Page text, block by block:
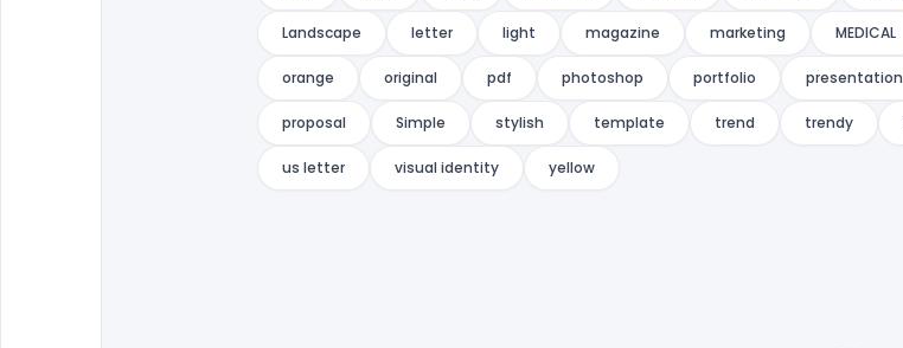
Landscape letter light magazine marketing MEDICAL
orange original pdf photoshop portfolio presentation
proposal Simple stylish template trend trendy
us letter visual identity yellow